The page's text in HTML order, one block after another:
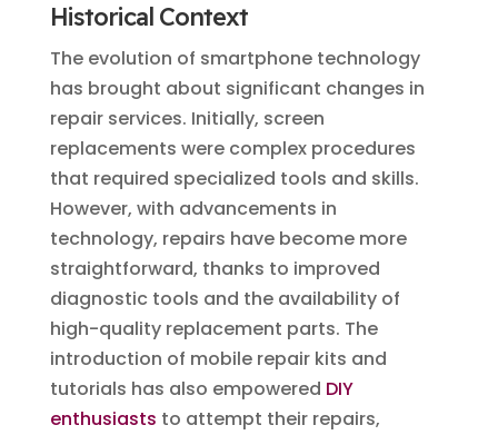
Historical Context
The evolution of smartphone technology
has brought about significant changes in
repair services. Initially, screen
replacements were complex procedures
that required specialized tools and skills.
However, with advancements in
technology, repairs have become more
straightforward, thanks to improved
diagnostic tools and the availability of
high-quality replacement parts. The
introduction of mobile repair kits and
tutorials has also empowered DIY
enthusiasts to attempt their repairs,